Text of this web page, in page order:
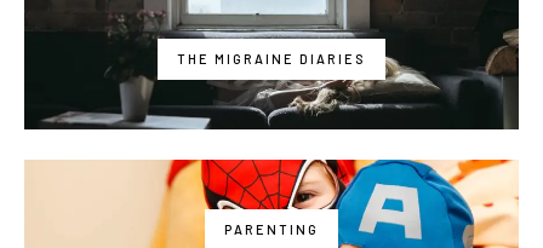
THE MIGRAINE DIARIES
PARENTING